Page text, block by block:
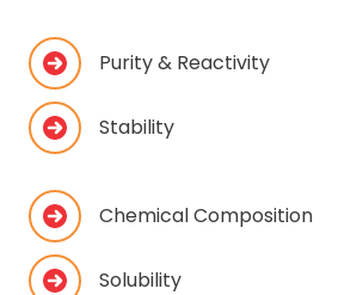
Purity & Reactivity
Stability
Chemical Composition
Solubility